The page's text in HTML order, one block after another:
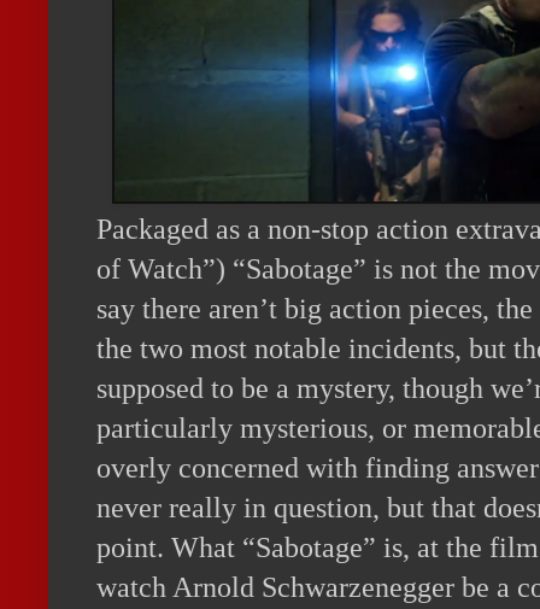
Packaged as a non-stop action
of Watch”) “Sabotage” is not the
say there aren’t big action pieces,
the two most notable incidents, but
supposed to be a mystery, though
particularly mysterious, or
overly concerned with finding
never really in question, but that
point. What “Sabotage” is, at the
watch Arnold Schwarzenegger be a